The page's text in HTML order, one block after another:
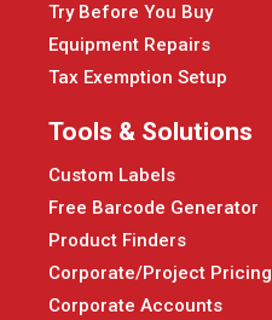
Try Before You Buy
Equipment Repairs
Tax Exemption Setup
Tools & Solutions
Custom Labels
Free Barcode Generator
Product Finders
Corporate/Project Pricing
Corporate Accounts